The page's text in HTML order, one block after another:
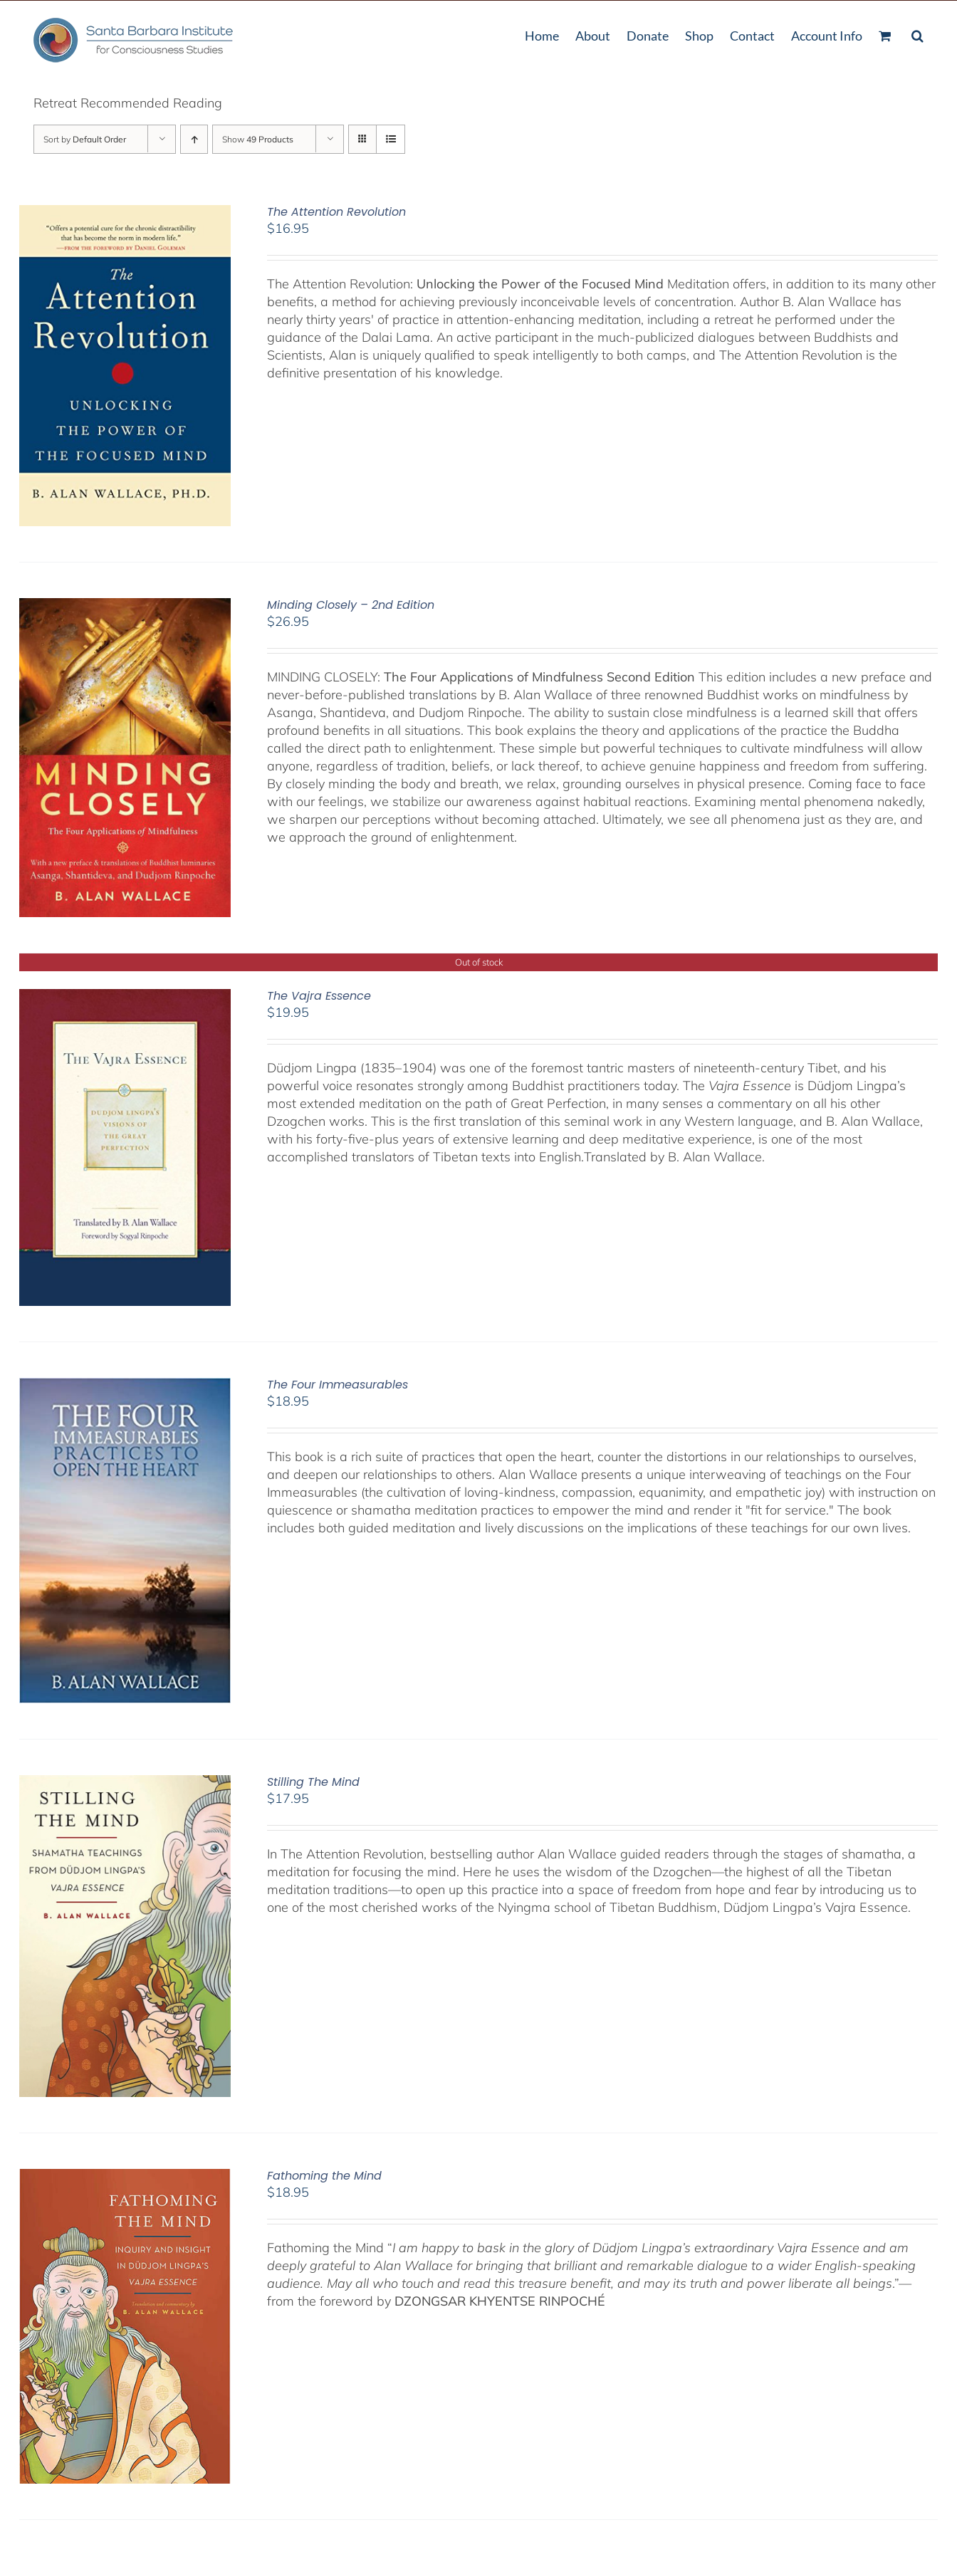
content
Home About Donate Shop Contact Account Info
Retreat Recommended Reading
Sort by Default Order Show 49 Products
The Attention Revolution
$16.95
The Attention Revolution: Unlocking the Power of the Focused Mind Meditation offers, in addition to its many other
benefits, a method for achieving previously inconceivable levels of concentration. Author B. Alan Wallace has
nearly thirty years' of practice in attention-enhancing meditation, including a retreat he performed under the
guidance of the Dalai Lama. An active participant in the much-publicized dialogues between Buddhists and
Scientists, Alan is uniquely qualified to speak intelligently to both camps, and The Attention Revolution is the
definitive presentation of his knowledge.
Minding Closely – 2nd Edition
$26.95
MINDING CLOSELY:The Four Applications of Mindfulness Second Edition This edition includes a new preface and
never-before-published translations by B. Alan Wallace of three renowned Buddhist works on mindfulness by
Asanga, Shantideva, and Dudjom Rinpoche. The ability to sustain close mindfulness is a learned skill that offers
profound benefits in all situations. This book explains the theory and applications of the practice the Buddha
called the direct path to enlightenment. These simple but powerful techniques to cultivate mindfulness will allow
anyone, regardless of tradition, beliefs, or lack thereof, to achieve genuine happiness and freedom from suffering.
By closely minding the body and breath, we relax, grounding ourselves in physical presence. Coming face to face
with our feelings, we stabilize our awareness against habitual reactions. Examining mental phenomena nakedly,
we sharpen our perceptions without becoming attached. Ultimately, we see all phenomena just as they are, and
we approach the ground of enlightenment.
Out of stock
The Vajra Essence
$19.95
Düdjom Lingpa (1835–1904) was one of the foremost tantric masters of nineteenth-century Tibet, and his
powerful voice resonates strongly among Buddhist practitioners today. The Vajra Essence is Düdjom Lingpa’s
most extended meditation on the path of Great Perfection, in many senses a commentary on all his other
Dzogchen works. This is the first translation of this seminal work in any Western language, and B. Alan Wallace,
with his forty-five-plus years of extensive learning and deep meditative experience, is one of the most
accomplished translators of Tibetan texts into English.Translated by B. Alan Wallace.
The Four Immeasurables
$18.95
This book is a rich suite of practices that open the heart, counter the distortions in our relationships to ourselves,
and deepen our relationships to others. Alan Wallace presents a unique interweaving of teachings on the Four
Immeasurables (the cultivation of loving-kindness, compassion, equanimity, and empathetic joy) with instruction on
quiescence or shamatha meditation practices to empower the mind and render it "fit for service." The book
includes both guided meditation and lively discussions on the implications of these teachings for our own lives.
Stilling The Mind
$17.95
In The Attention Revolution, bestselling author Alan Wallace guided readers through the stages of shamatha, a
meditation for focusing the mind. Here he uses the wisdom of the Dzogchen—the highest of all the Tibetan
meditation traditions—to open up this practice into a space of freedom from hope and fear by introducing us to
one of the most cherished works of the Nyingma school of Tibetan Buddhism, Düdjom Lingpa’s Vajra Essence.
Fathoming the Mind
$18.95
Fathoming the Mind “I am happy to bask in the glory of Düdjom Lingpa’s extraordinary Vajra Essence and am
deeply grateful to Alan Wallace for bringing that brilliant and remarkable dialogue to a wider English-speaking
audience. May all who touch and read this treasure benefit, and may its truth and power liberate all beings.”—
from the foreword by DZONGSAR KHYENTSE RINPOCHÉ